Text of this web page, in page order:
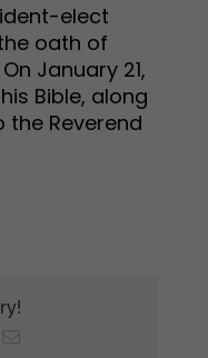
elect
oath of
January 21,
Bible, along
the Reverend